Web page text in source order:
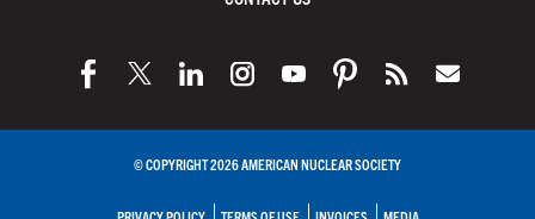
© COPYRIGHT 2026 AMERICAN NUCLEAR SOCIETY